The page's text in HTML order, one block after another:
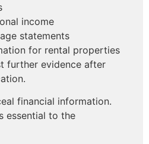
income
statements
for rental properties
further evidence after
financial information.
essential to the